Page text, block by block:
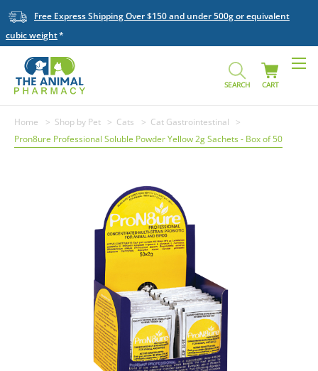
Free Express Shipping Over $150 and under 500g or equivalent
cubic weight
SEARCH CART
Home Shop by Pet Cats
Cat Gastrointestinal
Pron8ure Professional Soluble Powder Yellow 2g Sachets - Box of 50